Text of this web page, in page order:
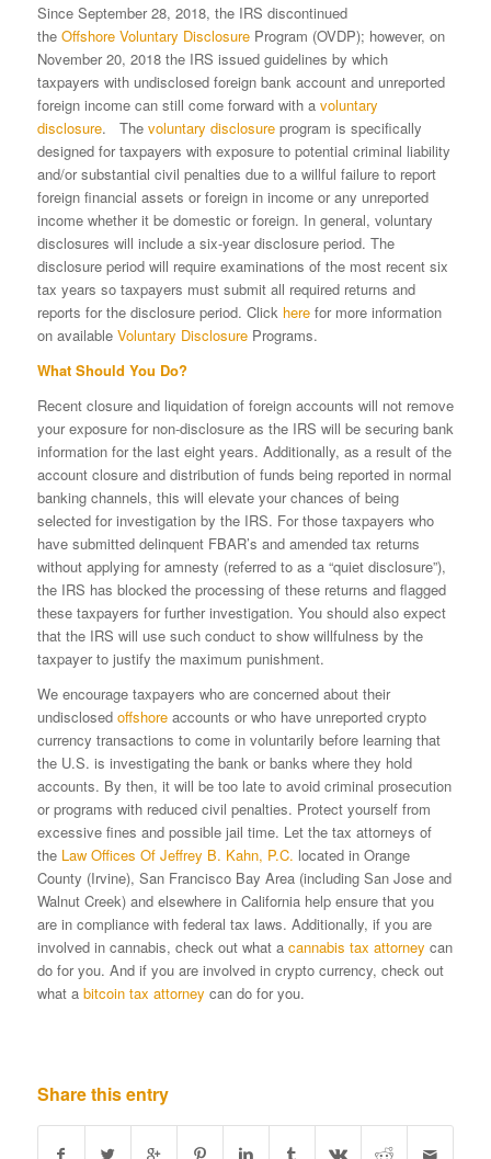
Since September 28, 2018, the IRS discontinued
the Offshore Voluntary DisclosureProgram (OVDP); however, on
November 20, 2018 the IRS issued guidelines by which
taxpayers with undisclosed foreign bank account and unreported
foreign income can still come forward with a voluntary
disclosure. The voluntary disclosureprogram is specifically
designed for taxpayers with exposure to potential criminal liability
and/or substantial civil penalties due to a willful failure to report
foreign financial assets or foreign in income or any unreported
income whether it be domestic or foreign. In general, voluntary
disclosures will include a six-year disclosure period. The
disclosure period will require examinations of the most recent six
tax years so taxpayers must submit all required returns and
reports for the disclosure period. Click herefor more information
on available Voluntary DisclosurePrograms.
What Should You Do?
Recent closure and liquidation of foreign accounts will not remove
your exposure for non-disclosure as the IRS will be securing bank
information for the last eight years. Additionally, as a result of the
account closure and distribution of funds being reported in normal
banking channels, this will elevate your chances of being
selected for investigation by the IRS. For those taxpayers who
have submitted delinquent FBAR’s and amended tax returns
without applying for amnesty (referred to as a “quiet disclosure”),
the IRS has blocked the processing of these returns and flagged
these taxpayers for further investigation. You should also expect
that the IRS will use such conduct to show willfulness by the
taxpayer to justify the maximum punishment.
We encourage taxpayers who are concerned about their
undisclosed offshoreaccounts or who have unreported crypto
currency transactions to come in voluntarily before learning that
the U.S. is investigating the bank or banks where they hold
accounts. By then, it will be too late to avoid criminal prosecution
or programs with reduced civil penalties. Protect yourself from
excessive fines and possible jail time. Let the tax attorneys of
the Law Offices Of Jeffrey B. Kahn, P.C. located in Orange
County (Irvine), San Francisco Bay Area (including San Jose and
Walnut Creek) and elsewhere in California help ensure that you
are in compliance with federal tax laws. Additionally, if you are
involved in cannabis, check out what a cannabis tax attorney can
do for you. And if you are involved in crypto currency, check out
what a bitcoin tax attorney can do for you.
Share this entry